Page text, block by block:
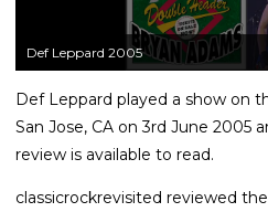
Def Leppard 2005
Def Leppard played a show on
San Jose, CA on 3rd June 2005
review is available to read.
classicrockrevisited reviewed